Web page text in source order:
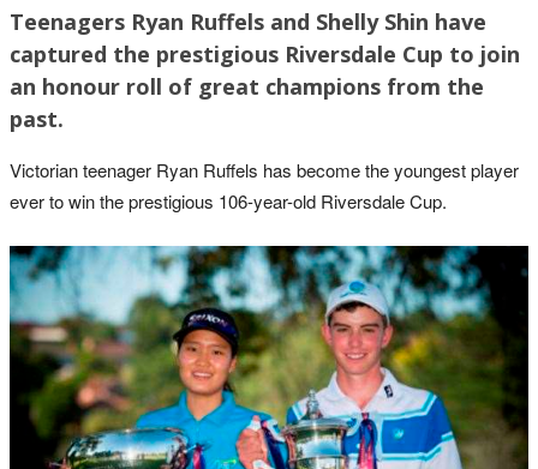
Teenagers Ryan Ruffels and Shelly Shin have
captured the prestigious Riversdale Cup to join
an honour roll of great champions from the
past.
Victorian teenager Ryan Ruffels has become the youngest player
ever to win the prestigious 106-year-old Riversdale Cup.